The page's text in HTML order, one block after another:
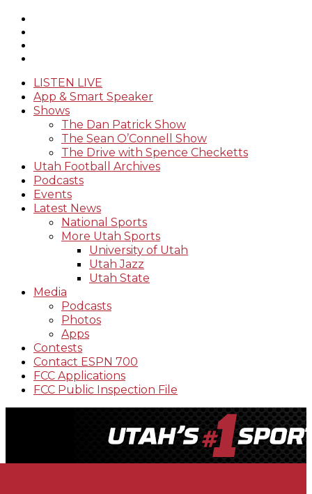
LISTEN LIVE
App & Smart Speaker
Shows
The Dan Patrick Show
The Sean O’Connell Show
The Drive with Spence Checketts
Utah Football Archives
Podcasts
Events
Latest News
National Sports
More Utah Sports
University of Utah
Utah Jazz
Utah State
Media
Podcasts
Photos
Apps
Contests
Contact ESPN 700
FCC Applications
FCC Public Inspection File